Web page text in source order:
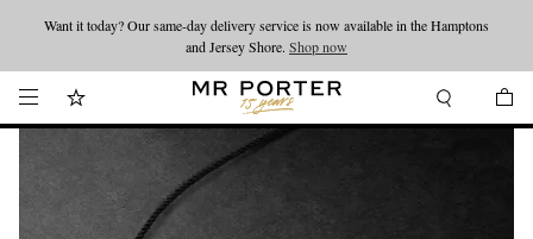
Looking ahead – style inspiration from the new collections.Shop now
Want it today? Our same-day delivery service is now available in the Hamptons
and Jersey Shore. Shop now